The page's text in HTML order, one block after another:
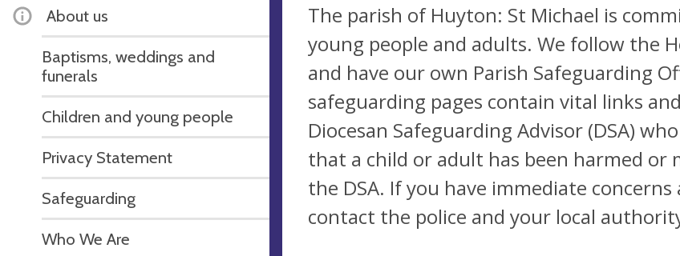
About us
Baptisms, weddings and
funerals
Children and young people
Privacy Statement
Safeguarding
Who We Are
The parish of Huyton: St Michael is
young people and adults. We follow the
and have our own Parish Safeguarding
safeguarding pages contain vital links
Diocesan Safeguarding Advisor (DSA)
that a child or adult has been harmed or
the DSA. If you have immediate
contact the police and your local